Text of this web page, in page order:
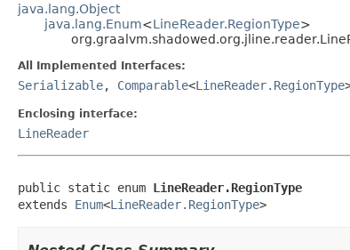
java.lang.Object
java.lang.Enum<LineReader.RegionType>
All Implemented Interfaces:
Serializable, Comparable<LineReader.RegionType
Enclosing interface:
LineReader
public static enum LineReader.RegionType
extends Enum<LineReader.RegionType>